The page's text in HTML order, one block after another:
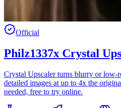
Official
Philz1337x Crystal
Crystal Upscaler turns blurry or low-
detailed images at up to 4x the
needed, free to try online.